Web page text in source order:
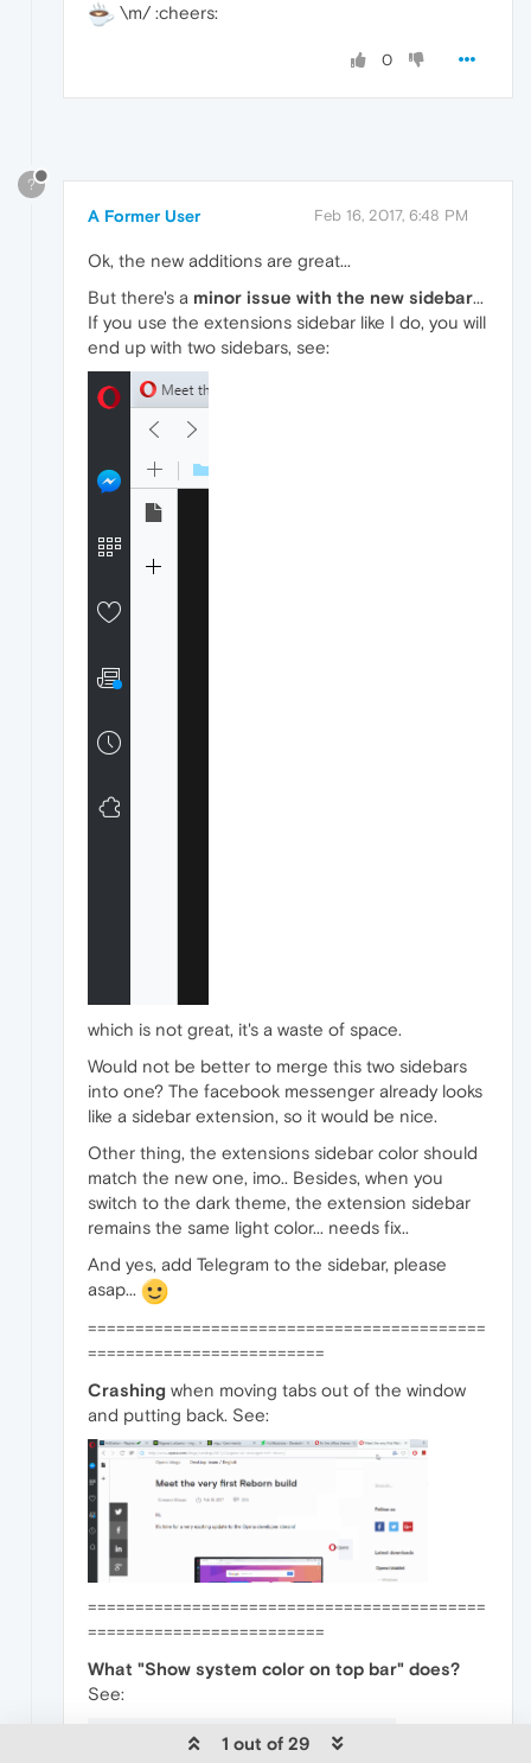
\m/ :cheers:
0
?
A Former User Feb 16, 2017, 6:48 PM
Ok, the new additions are great...
But there's a minor issue with the new sidebar...
If you use the extensions sidebar like I do, you will
end up with two sidebars, see:
which is not great, it's a waste of space.
Would not be better to merge this two sidebars
into one? The facebook messenger already looks
like a sidebar extension, so it would be nice.
Other thing, the extensions sidebar color should
match the new one, imo.. Besides, when you
switch to the dark theme, the extension sidebar
remains the same light color... needs fix..
And yes, add Telegram to the sidebar, please
asap...
==========================================
=========================
Crashing when moving tabs out of the window
and putting back. See:
==========================================
=========================
What "Show system color on top bar" does?
See:
1 out of 29